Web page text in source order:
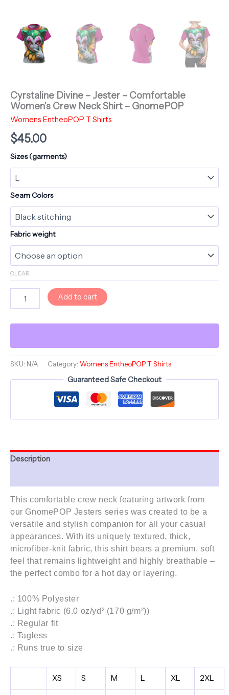
Cyrstaline Divine – Jester – Comfortable
Women’s Crew Neck Shirt – GnomePOP
Womens EntheoPOP T Shirts
$45.00
Sizes (garments)
Seam Colors
Fabric weight
CLEAR
Divine
Jester
Women's
Crew
Add to cart
SKU: N/A Category: Womens EntheoPOP T Shirts
Guaranteed Safe Checkout
Description
This comfortable crew neck featuring artwork from
our GnomePOP Jesters series was created to be a
versatile and stylish companion for all your casual
appearances. With its uniquely textured, thick,
microfiber-knit fabric, this shirt bears a premium, soft
feel that remains lightweight and highly breathable –
the perfect combo for a hot day or layering.
.: 100% Polyester
.: Light fabric (6.0 oz/yd² (170 g/m²))
.: Regular fit
.: Tagless
.: Runs true to size
XS S M L XL 2XL